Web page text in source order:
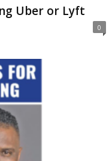
Uber or Lyft
0